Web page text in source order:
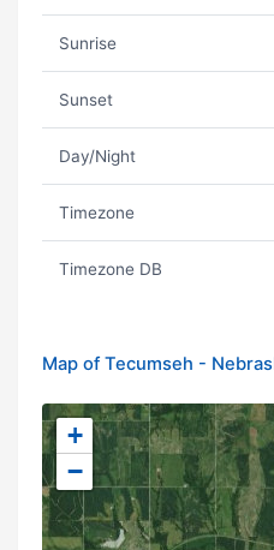
Sunrise
Sunset
Day/Night
Timezone
Timezone DB
Map of Tecumseh -
+
−